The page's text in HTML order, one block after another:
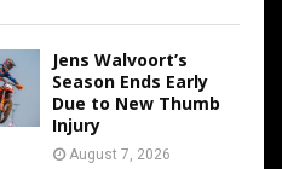
Jens Walvoort’s
Season Ends Early
Due to New Thumb
Injury
August 7, 2026